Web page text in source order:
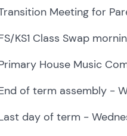
Meeting for
KS1 Class Swap
House Music
of term assembly -
day of term -